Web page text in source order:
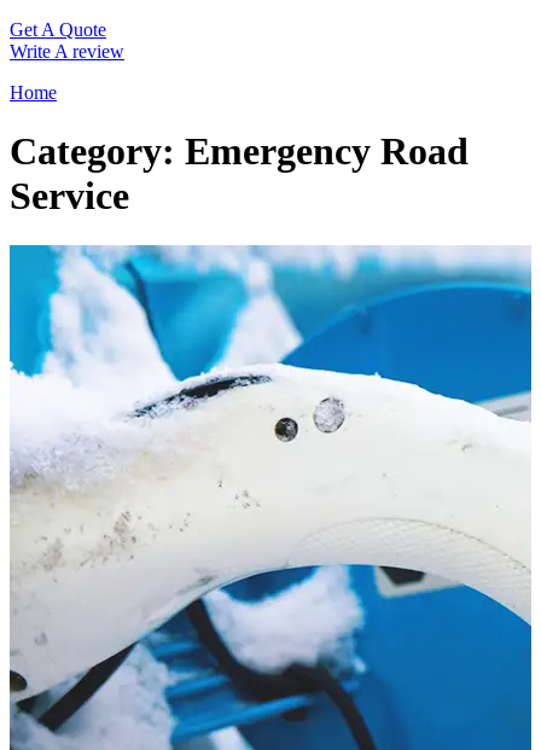
Get A Quote
Write A review
Home
Category: Emergency Road
Service